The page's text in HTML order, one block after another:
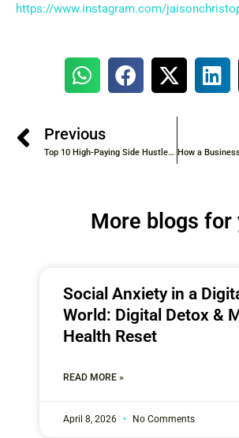
https://www.instagram.com/
Previous
Top 10 High-Paying Side Hustles to Start in 2025
More blogs for
Social Anxiety in a
World: Digital Detox &
Health Reset
READ MORE »
April 8, 2026 No Comments